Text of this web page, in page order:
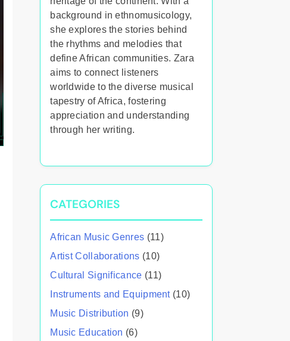
background in ethnomusicology,
she explores the stories behind
the rhythms and melodies that
define African communities. Zara
aims to connect listeners
worldwide to the diverse musical
tapestry of Africa, fostering
appreciation and understanding
through her writing.
CATEGORIES
African Music Genres (11)
Artist Collaborations (10)
Cultural Significance (11)
Instruments and Equipment(10)
Music Distribution (9)
Music Education (6)